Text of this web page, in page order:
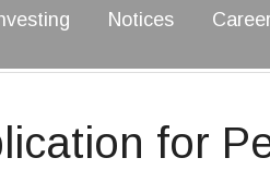
Notices
for